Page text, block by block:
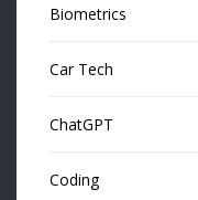
Biometrics
Car Tech
ChatGPT
Coding